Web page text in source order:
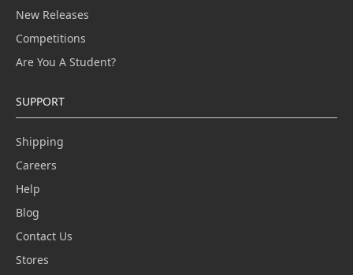
New Releases
Competitions
Are You A Student?
SUPPORT
Shipping
Careers
Help
Blog
Contact Us
Stores